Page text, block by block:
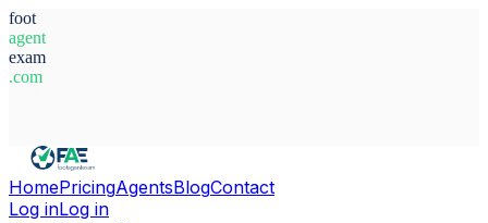
foot
agent
exam
.com
HomePricingAgentsBlogContact
Log inLog in